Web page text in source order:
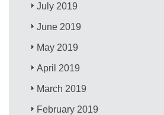
July 2019
June 2019
May 2019
April 2019
March 2019
February 2019